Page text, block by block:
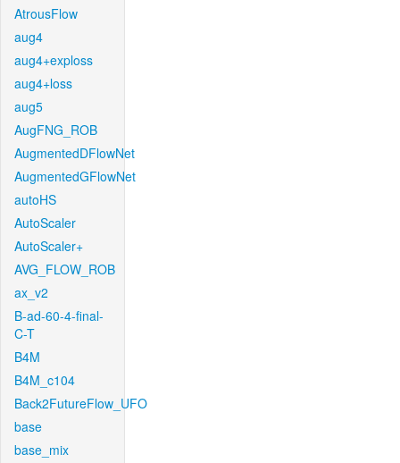
AtrousFlow
aug4
aug4+exploss
aug4+loss
aug5
AugFNG_ROB
AugmentedDFlowNet
AugmentedGFlowNet
autoHS
AutoScaler
AutoScaler+
AVG_FLOW_ROB
ax_v2
B-ad-60-4-final-
C-T
B4M
B4M_c104
Back2FutureFlow_UFO
base
base_mix